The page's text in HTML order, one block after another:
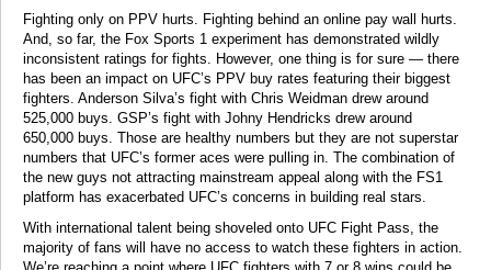
Fighting only on PPV hurts. Fighting behind an online pay wall hurts.
And, so far, the Fox Sports 1 experiment has demonstrated wildly
inconsistent ratings for fights. However, one thing is for sure — there
has been an impact on UFC’s PPV buy rates featuring their biggest
fighters. Anderson Silva’s fight with Chris Weidman drew around
525,000 buys. GSP’s fight with Johny Hendricks drew around
650,000 buys. Those are healthy numbers but they are not superstar
numbers that UFC’s former aces were pulling in. The combination of
the new guys not attracting mainstream appeal along with the FS1
platform has exacerbated UFC’s concerns in building real stars.
With international talent being shoveled onto UFC Fight Pass, the
majority of fans will have no access to watch these fighters in action.